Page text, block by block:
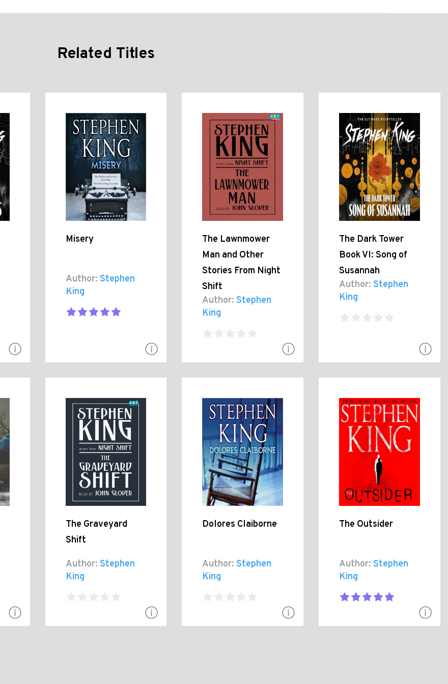
Related Titles
Misery
Author: Stephen
King
The Lawnmower
Man and Other
Stories From Night
Shift
Author: Stephen
King
The Dark Tower
Book VI: Song of
Susannah
Author: Stephen
King
The Graveyard
Shift
Author: Stephen
King
Dolores Claiborne
Author: Stephen
King
The Outsider
Author: Stephen
King